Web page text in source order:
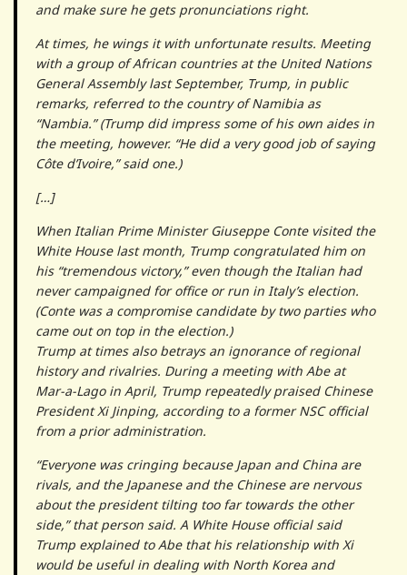
and make sure he gets pronunciations right.
At times, he wings it with unfortunate results. Meeting
with a group of African countries at the United Nations
General Assembly last September, Trump, in public
remarks, referred to the country of Namibia as
“Nambia.” (Trump did impress some of his own aides in
the meeting, however. “He did a very good job of saying
Côte d’Ivoire,” said one.)
[…]
When Italian Prime Minister Giuseppe Conte visited the
White House last month, Trump congratulated him on
his “tremendous victory,” even though the Italian had
never campaigned for office or run in Italy’s election.
(Conte was a compromise candidate by two parties who
came out on top in the election.)
Trump at times also betrays an ignorance of regional
history and rivalries. During a meeting with Abe at
Mar-a-Lago in April, Trump repeatedly praised Chinese
President Xi Jinping, according to a former NSC official
from a prior administration.
“Everyone was cringing because Japan and China are
rivals, and the Japanese and the Chinese are nervous
about the president tilting too far towards the other
side,” that person said. A White House official said
Trump explained to Abe that his relationship with Xi
would be useful in dealing with North Korea and